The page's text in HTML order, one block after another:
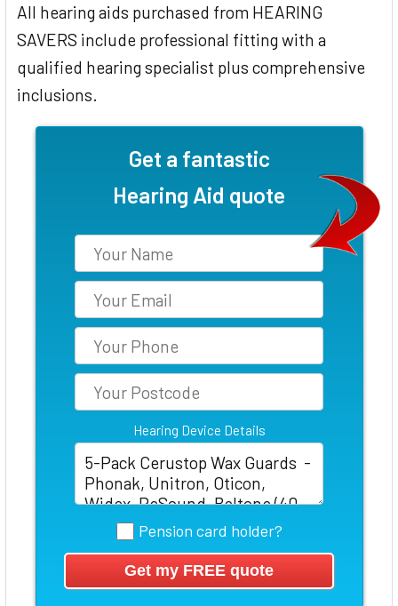
All hearing aids purchased from HEARING
SAVERS include professional fitting with a
qualified hearing specialist plus comprehensive
inclusions.
Get a fantastic
Hearing Aid quote
Hearing Device Details
Pension card holder?